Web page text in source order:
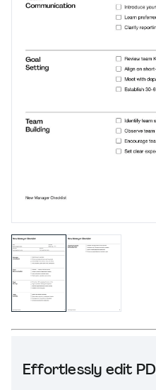
Effortlessly edit